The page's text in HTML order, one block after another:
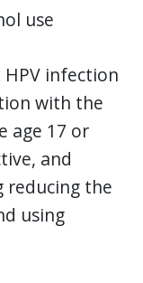
use
infection
with the
age 17 or
and
reducing the
using